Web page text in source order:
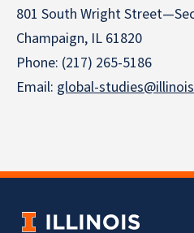
801 South Wright
Champaign, IL 61820
Phone: (217) 265-5186
Email: global-